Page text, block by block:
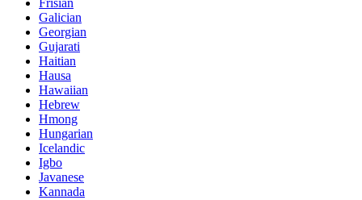
Frisian
Galician
Georgian
Gujarati
Haitian
Hausa
Hawaiian
Hebrew
Hmong
Hungarian
Icelandic
Igbo
Javanese
Kannada